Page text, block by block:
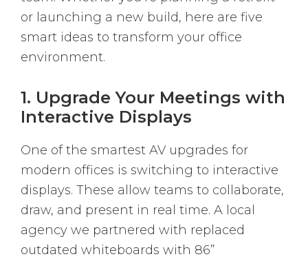
or launching a new build, here are five
smart ideas to transform your office
environment.
1. Upgrade Your Meetings with
Interactive Displays
One of the smartest AV upgrades for
modern offices is switching to interactive
displays. These allow teams to collaborate,
draw, and present in real time. A local
agency we partnered with replaced
outdated whiteboards with 86”